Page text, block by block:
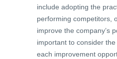
include adopting the
performing competitors,
improve the company’s
important to consider
each improvement